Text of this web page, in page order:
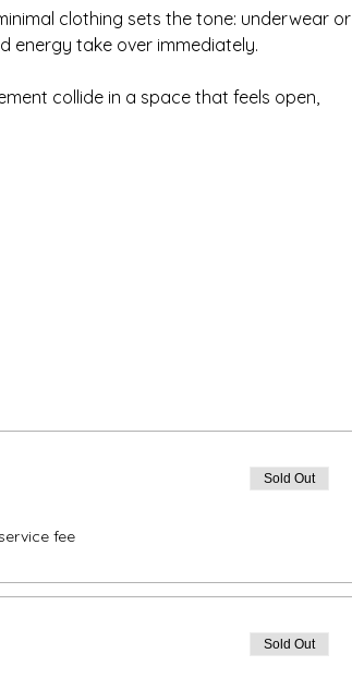
clothing sets the tone: underwear or
energy take over immediately.
collide in a space that feels open,
fee
Sold Out
Sold Out